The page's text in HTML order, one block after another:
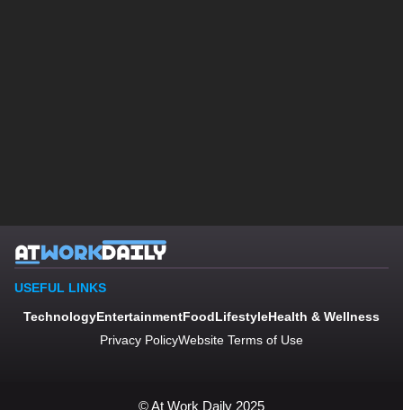
USEFUL LINKS
TechnologyEntertainmentFoodLifestyleHealth & Wellness
Privacy PolicyWebsite Terms of Use
© At Work Daily 2025